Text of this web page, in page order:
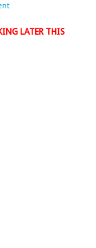
LATER THIS